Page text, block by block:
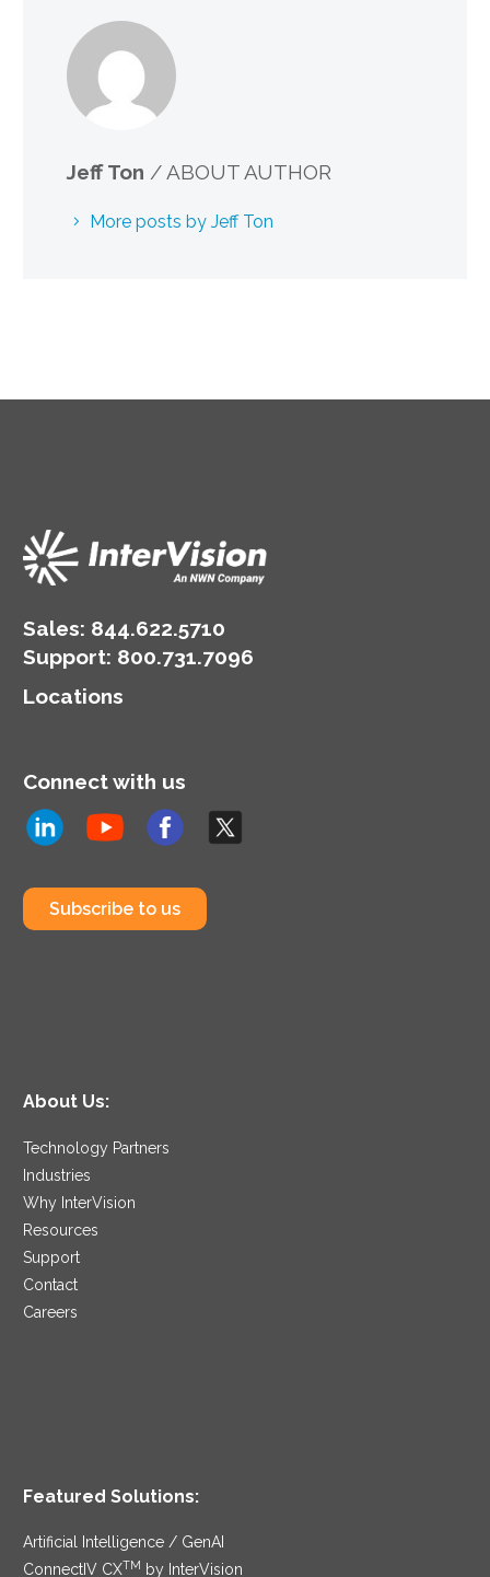
Jeff Ton / ABOUT AUTHOR
More posts by Jeff Ton
Sales: 844.622.5710
Support: 800.731.7096
Locations
Connect with us
Subscribe to us
About Us:
Technology Partners
Industries
Why InterVision
Resources
Support
Contact
Careers
Featured Solutions:
Artificial Intelligence / GenAI
ConnectIV CXTM by InterVision